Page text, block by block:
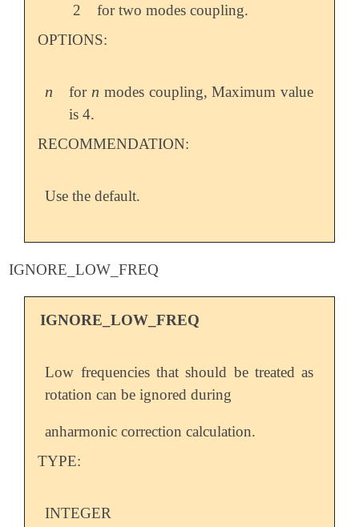
2
for two modes coupling.
OPTIONS:
n
n for n
n modes coupling, Maximum value
is 4.
RECOMMENDATION:
Use the default.
IGNORE_LOW_FREQ
IGNORE_LOW_FREQ
Low frequencies that should be treated as
rotation can be ignored during
anharmonic correction calculation.
TYPE:
INTEGER